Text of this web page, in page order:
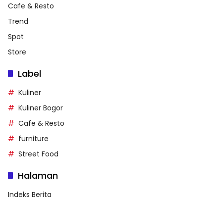
Cafe & Resto
Trend
Spot
Store
Label
Kuliner
Kuliner Bogor
Cafe & Resto
furniture
Street Food
Halaman
Indeks Berita